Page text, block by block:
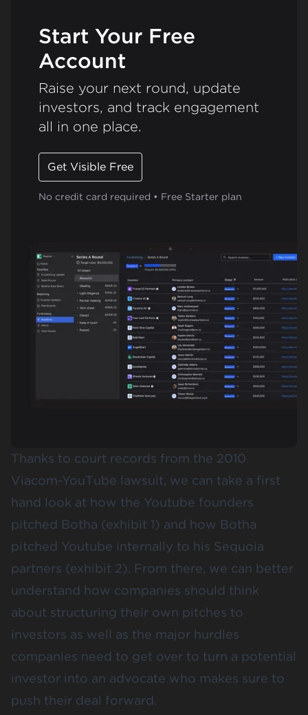
Start Your Free
Account
Raise your next round, update
investors, and track engagement
all in one place.
Get Visible Free
No credit card required • Free Starter plan
Thanks to court records from the 2010
Viacom-YouTube lawsuit, we can take a first
hand look at how the Youtube founders
pitched Botha (exhibit 1) and how Botha
pitched Youtube internally to his Sequoia
partners (exhibit 2). From there, we can better
understand how companies should think
about structuring their own pitches to
investors as well as the major hurdles
companies need to get over to turn a potential
investor into an advocate who makes sure to
push their deal forward.